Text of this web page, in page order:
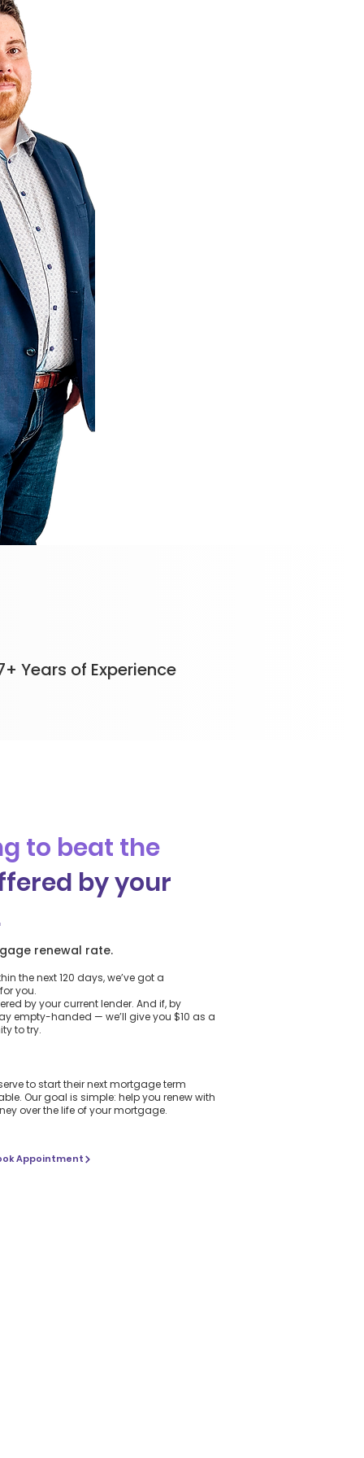
Years of Experience
to beat the
by your
renewal rate.
the next 120 days, we’ve got a
you.
by your current lender. And if, by
empty-handed — we’ll give you $10 as a
to try.
to start their next mortgage term
Our goal is simple: help you renew with
over the life of your mortgage.
Appointment